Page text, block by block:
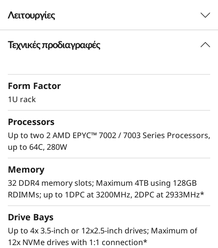
S
e
e
Λειτουργίες
Skillful Performance
handle enterprise data center workloads such
as database, analytics, virtualization
server utilization and decrease network
bottlenecks with 128 processor cores from
two AMD EPYC™ CPUs, world class memory
Τεχνικές προδιαγραφές
Form Factor
1U rack
Processors
Up to two 2 AMD EPYC™ 7002 / 7003 Series Processors,
up to 64C, 280W
Memory
32 DDR4 memory slots; Maximum 4TB using 128GB
RDIMMs; up to 1DPC at 3200MHz, 2DPC at 2933MHz*
Drive Bays
Up to 4x 3.5-inch or 12x2.5-inch drives; Maximum of
12x NVMe drives with 1:1 connection*